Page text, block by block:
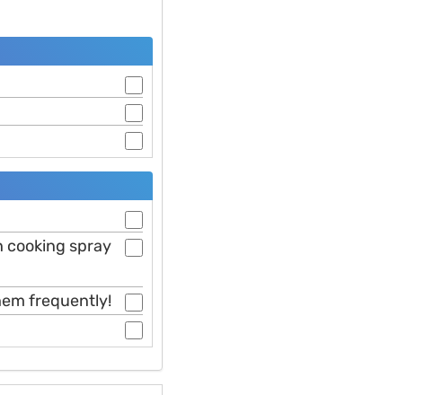
cooking spray
frequently!